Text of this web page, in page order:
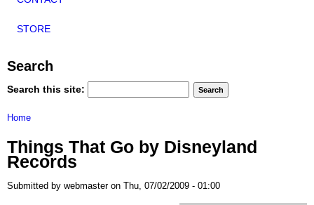
STORE
Search
Search this site:
Home
Things That Go by Disneyland
Records
Submitted by webmaster on Thu, 07/02/2009 - 01:00